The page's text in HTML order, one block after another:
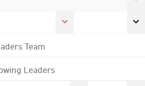
Team
Leaders